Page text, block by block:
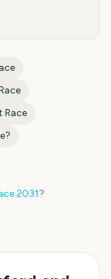
Race
?
2031?